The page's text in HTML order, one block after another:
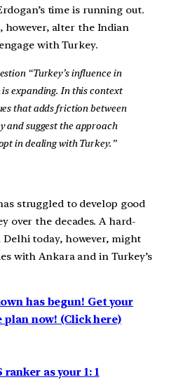
time is running out.
however, alter the Indian
with Turkey.
“Turkey’s influence in
expanding. In this context
that adds friction between
and suggest the approach
in dealing with Turkey.”
struggled to develop good
over the decades. A hard-
today, however, might
with Ankara and in Turkey’s
has begun! Get your
plan now! (Click here)
ranker as your 1: 1